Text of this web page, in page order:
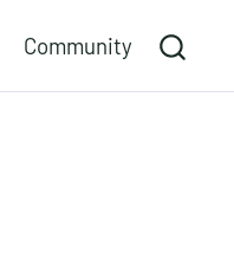
Community